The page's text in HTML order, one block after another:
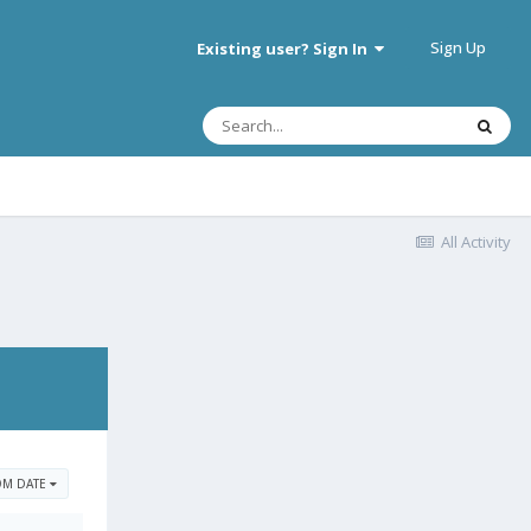
Existing user? Sign In Sign Up
All Activity
DATE